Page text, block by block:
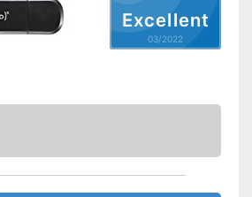
see vendor
Excellent
03/2022